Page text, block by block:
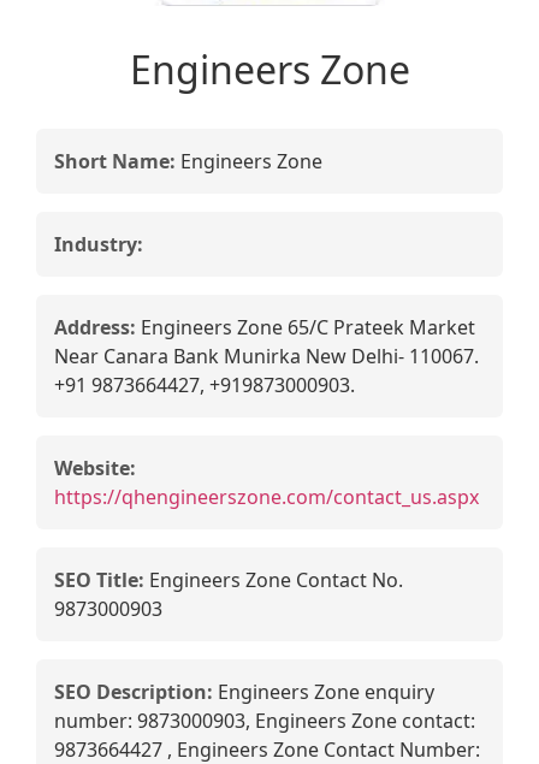
Engineers Zone
Short Name: Engineers Zone
Industry:
Address: Engineers Zone 65/C Prateek Market
Near Canara Bank Munirka New Delhi- 110067.
+91 9873664427, +919873000903.
Website:
https://qhengineerszone.com/contact_us.aspx
SEO Title: Engineers Zone Contact No.
9873000903
SEO Description: Engineers Zone enquiry
number: 9873000903, Engineers Zone contact:
9873664427 , Engineers Zone Contact Number: